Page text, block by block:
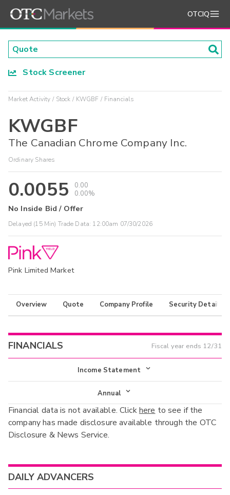
OTCIQ
Stock Screener
Market Activity Stock KWGBF Financials
KWGBF
The Canadian Chrome Company Inc.
Ordinary Shares
0.0055
0.00
0.00%
No Inside Bid / Offer
Delayed (15 Min) Trade Data: 12:00am 07/30/2026
Pink Limited Market
Overview Quote Company Profile Security Details
FINANCIALS Fiscal year ends 12/31
Income Statement
Income Statement
Balance Sheet
Cash Flow
Annual
Annual
Interim
Financial data is not available. Clickhere to see if the
company has made disclosure available through the OTC
Disclosure & News Service.
DAILY ADVANCERS